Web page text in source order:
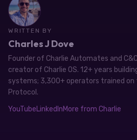
WRITTEN BY
Charles J Dove
Founder of Charlie Automates and
creator of Charlie OS. 12+ years
systems; 3,300+ operators trained
Protocol.
YouTubeLinkedInMore from Charlie